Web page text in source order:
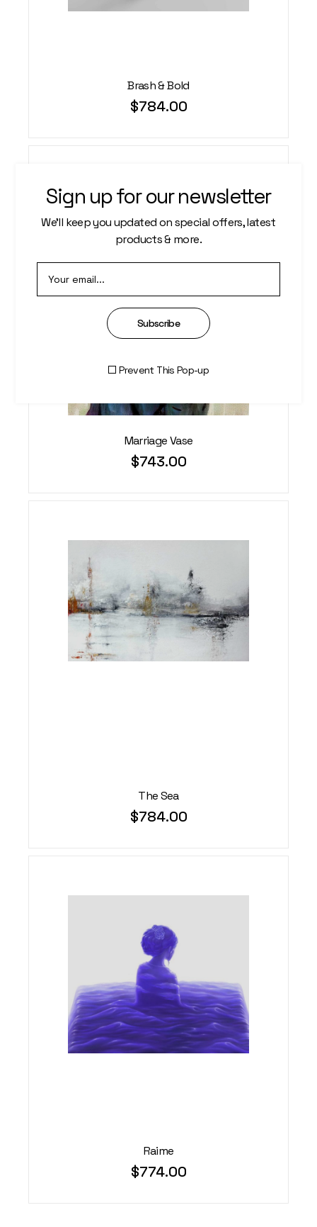
Brash & Bold
$784.00
Marriage Vase
$743.00
The Sea
$784.00
Raime
$774.00
Sign up for our newsletter
We’ll keep you updated on special offers, latest
products & more.
Subscribe
Prevent This Pop-up